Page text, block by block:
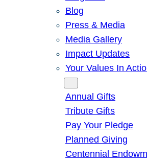
Blog
Press & Media
Media Gallery
Impact Updates
Your Values In
Annual Gifts
Tribute Gifts
Pay Your Pledge
Planned Giving
Centennial